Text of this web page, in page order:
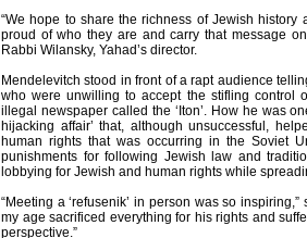
“We hope to share the richness of Jewish
proud of who they are and carry that message
Rabbi Wilansky, Yahad’s director.
Mendelevitch stood in front of a rapt audience
who were unwilling to accept the stifling control
illegal newspaper called the ‘Iton’. How he was
hijacking affair’ that, although unsuccessful,
human rights that was occurring in the Soviet
punishments for following Jewish law and
lobbying for Jewish and human rights while
“Meeting a ‘refusenik’ in person was so
my age sacrificed everything for his rights and
perspective.”